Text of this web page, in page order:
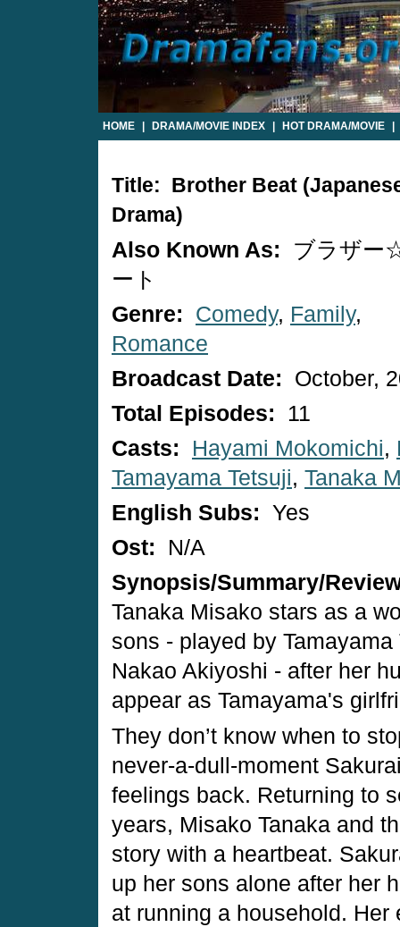
HOME DRAMA/MOVIE INDEX HOT DRAMA/MOVIE
Title: Brother Beat
Drama)
Also Known As:
ブラザー
ート
Genre:
Comedy, Family,
Romance
Broadcast Date:
October,
Total Episodes:
11
Casts:
Hayami Mokomichi,
Tamayama Tetsuji, Tanaka
English Subs: Yes
Ost:
N/A
Synopsis/Summary/
Tanaka Misako stars as a
sons - played by
Nakao Akiyoshi - after her
appear as Tamayama's
They don’t know when to
never-a-dull-moment
feelings back. Returning to
years, Misako Tanaka and
story with a heartbeat.
up her sons alone after her
at running a household. Her